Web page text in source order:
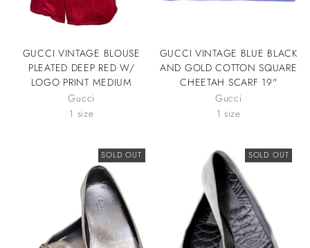
GUCCI VINTAGE BLOUSE
PLEATED DEEP RED W/
LOGO PRINT MEDIUM
Gucci
1 size
GUCCI VINTAGE BLUE BLACK
AND GOLD COTTON SQUARE
CHEETAH SCARF 19"
Gucci
1 size
SOLD OUT SOLD OUT